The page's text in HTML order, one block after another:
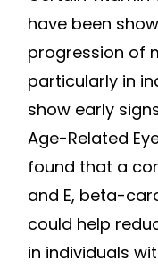
have been
progression of
particularly in
show early
Age-Related
found that a
and E, beta-
could help
in individuals